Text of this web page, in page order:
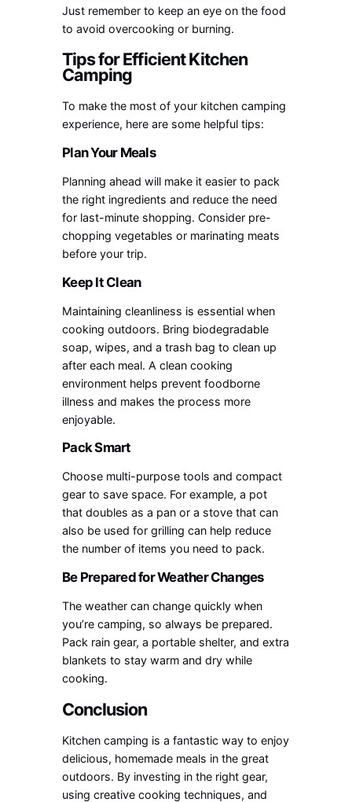
Just remember to keep an eye on the food
to avoid overcooking or burning.
Tips for Efficient Kitchen
Camping
To make the most of your kitchen camping
experience, here are some helpful tips:
Plan Your Meals
Planning ahead will make it easier to pack
the right ingredients and reduce the need
for last-minute shopping. Consider pre-
chopping vegetables or marinating meats
before your trip.
Keep It Clean
Maintaining cleanliness is essential when
cooking outdoors. Bring biodegradable
soap, wipes, and a trash bag to clean up
after each meal. A clean cooking
environment helps prevent foodborne
illness and makes the process more
enjoyable.
Pack Smart
Choose multi-purpose tools and compact
gear to save space. For example, a pot
that doubles as a pan or a stove that can
also be used for grilling can help reduce
the number of items you need to pack.
Be Prepared for Weather Changes
The weather can change quickly when
you’re camping, so always be prepared.
Pack rain gear, a portable shelter, and extra
blankets to stay warm and dry while
cooking.
Conclusion
Kitchen camping is a fantastic way to enjoy
delicious, homemade meals in the great
outdoors. By investing in the right gear,
using creative cooking techniques, and